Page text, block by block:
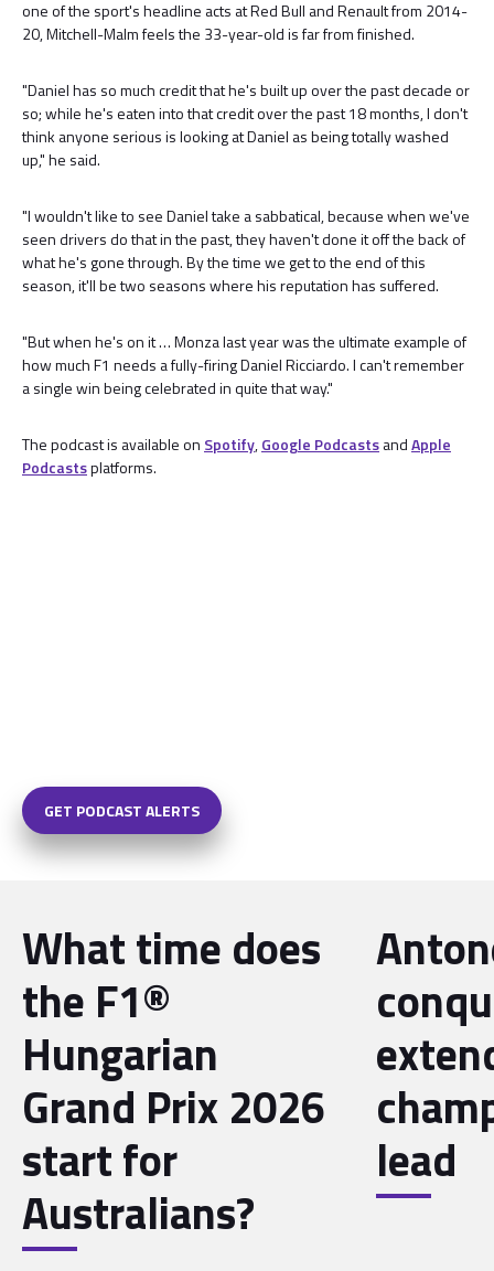
one of the sport's headline acts at Red Bull and Renault from 2014-
20, Mitchell-Malm feels the 33-year-old is far from finished.
"Daniel has so much credit that he's built up over the past decade or
so; while he's eaten into that credit over the past 18 months, I don't
think anyone serious is looking at Daniel as being totally washed
up," he said.
"I wouldn't like to see Daniel take a sabbatical, because when we've
seen drivers do that in the past, they haven't done it off the back of
what he's gone through. By the time we get to the end of this
season, it'll be two seasons where his reputation has suffered.
"But when he's on it … Monza last year was the ultimate example of
how much F1 needs a fully-firing Daniel Ricciardo. I can't remember
a single win being celebrated in quite that way."
The podcast is available on Spotify,Google PodcastsandApple
Podcastsplatforms.
GET PODCAST ALERTS
What time does
the F1®
Hungarian
Grand Prix 2026
start for
Australians?
lead